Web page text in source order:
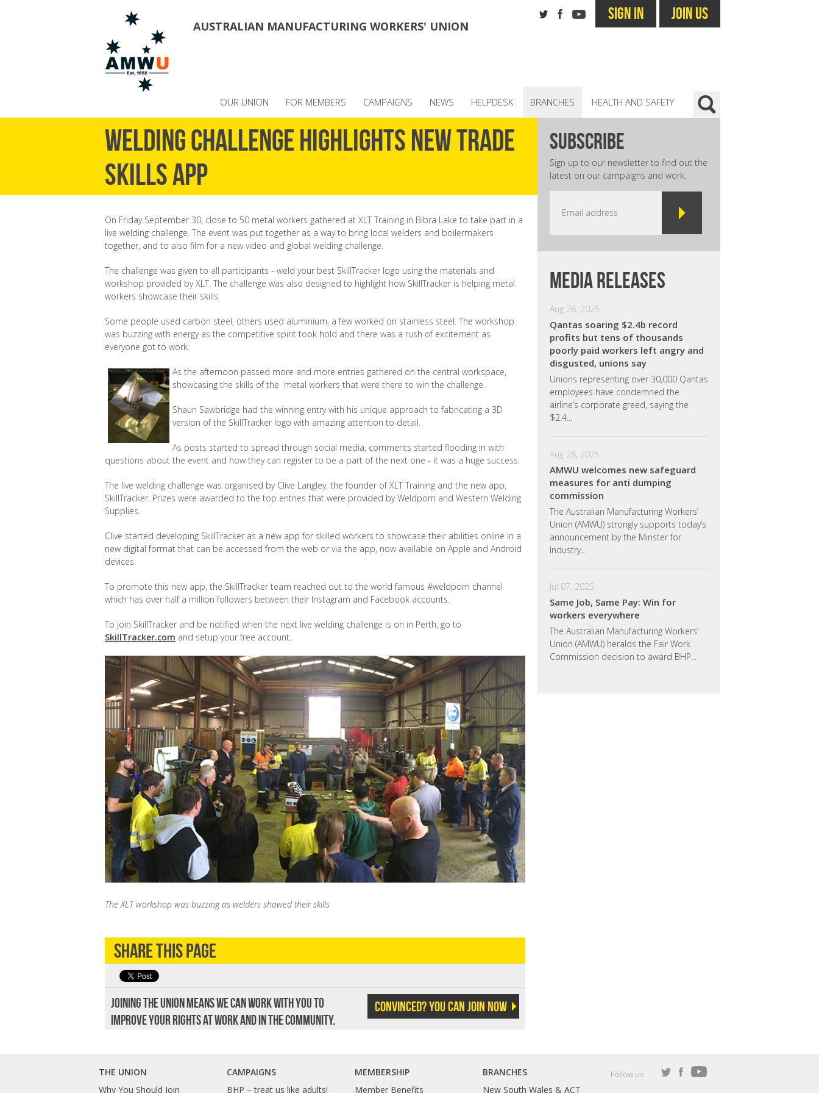
AUSTRALIAN MANUFACTURING WORKERS' UNION
SIGN IN JOIN US
OUR UNION FOR MEMBERS CAMPAIGNS NEWS HELPDESK BRANCHES HEALTH AND SAFETY
Welding challenge highlights new trade
skills app
On Friday September 30, close to 50 metal workers gathered at XLT Training in Bibra Lake to take part in a
live welding challenge. The event was put together as a way to bring local welders and boilermakers
together, and to also film for a new video and global welding challenge.
The challenge was given to all participants - weld your best SkillTracker logo using the materials and
workshop provided by XLT. The challenge was also designed to highlight how SkillTracker is helping metal
workers showcase their skills.
Some people used carbon steel, others used aluminium, a few worked on stainless steel. The workshop
was buzzing with energy as the competitive spirit took hold and there was a rush of excitement as
everyone got to work.
As the afternoon passed more and more entries gathered on the central workspace,
showcasing the skills of the metal workers that were there to win the challenge.
Shaun Sawbridge had the winning entry with his unique approach to fabricating a 3D
version of the SkillTracker logo with amazing attention to detail.
As posts started to spread through social media, comments started flooding in with
questions about the event and how they can register to be a part of the next one - it was a huge success.
The live welding challenge was organised by Clive Langley, the founder of XLT Training and the new app,
SkillTracker. Prizes were awarded to the top entries that were provided by Weldporn and Western Welding
Supplies.
Clive started developing SkillTracker as a new app for skilled workers to showcase their abilities online in a
new digital format that can be accessed from the web or via the app, now available on Apple and Android
devices.
To promote this new app, the SkillTracker team reached out to the world famous #weldporn channel
which has over half a million followers between their Instagram and Facebook accounts.
To join SkillTracker and be notified when the next live welding challenge is on in Perth, go to
SkillTracker.com and setup your free account.
The XLT workshop was buzzing as welders showed their skills
Share this page
Joining the union means we can work with you to
improve your rights at work and in the community.
Convinced? You can join now
subscribe
Sign up to our newsletter to find out the
latest on our campaigns and work.
Media releases
Aug 28, 2025
Qantas soaring $2.4b record
profits but tens of thousands
poorly paid workers left angry and
disgusted, unions say
Unions representing over 30,000 Qantas
employees have condemned the
airline’s corporate greed, saying the
$2.4...
Aug 28, 2025
AMWU welcomes new safeguard
measures for anti dumping
commission
The Australian Manufacturing Workers’
Union (AMWU) strongly supports today’s
announcement by the Minster for
Industry...
Jul 07, 2025
Same Job, Same Pay: Win for
workers everywhere
The Australian Manufacturing Workers’
Union (AMWU) heralds the Fair Work
Commission decision to award BHP...
THE UNION
Why You Should Join
CAMPAIGNS
BHP – treat us like adults!
MEMBERSHIP
Member Benefits
BRANCHES
New South Wales & ACT
Follow us